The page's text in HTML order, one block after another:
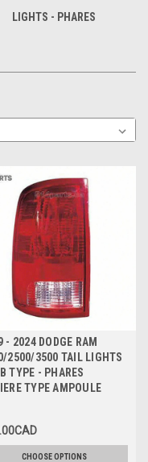
LIGHTS - PHARES
- 2024 DODGE RAM
2500/3500 TAIL LIGHTS
TYPE - PHARES
TYPE AMPOULE
CHOOSE OPTIONS